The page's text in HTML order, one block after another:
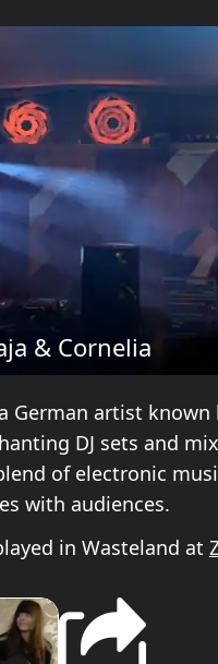
& Cornelia
German artist
DJ sets and
of electronic
with audiences.
in Wasteland at